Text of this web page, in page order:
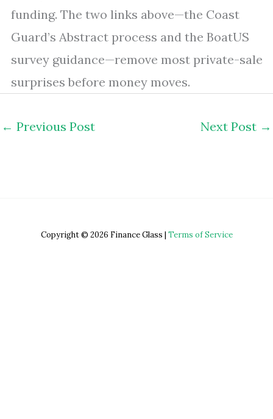
funding. The two links above—the Coast
Guard’s Abstract process and the BoatUS
survey guidance—remove most private-sale
surprises before money moves.
← Previous Post Next Post →
Copyright © 2026 Finance Glass | Terms of Service